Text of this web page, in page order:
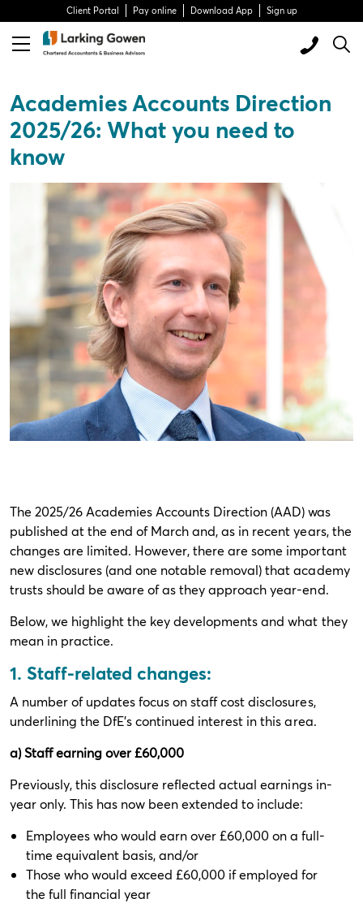
Client Portal Pay online Download App Sign up
Academies Accounts Direction
2025/26: What you need to
know
The 2025/26 Academies Accounts Direction (AAD) was
published at the end of March and, as in recent years, the
changes are limited. However, there are some important
new disclosures (and one notable removal) that academy
trusts should be aware of as they approach year-end.
Below, we highlight the key developments and what they
mean in practice.
1. Staff-related changes:
A number of updates focus on staff cost disclosures,
underlining the DfE’s continued interest in this area.
a) Staff earning over £60,000
Previously, this disclosure reflected actual earnings in-
year only. This has now been extended to include:
Employees who would earn over £60,000 on a full-
time equivalent basis, and/or
Those who would exceed £60,000 if employed for
the full financial year